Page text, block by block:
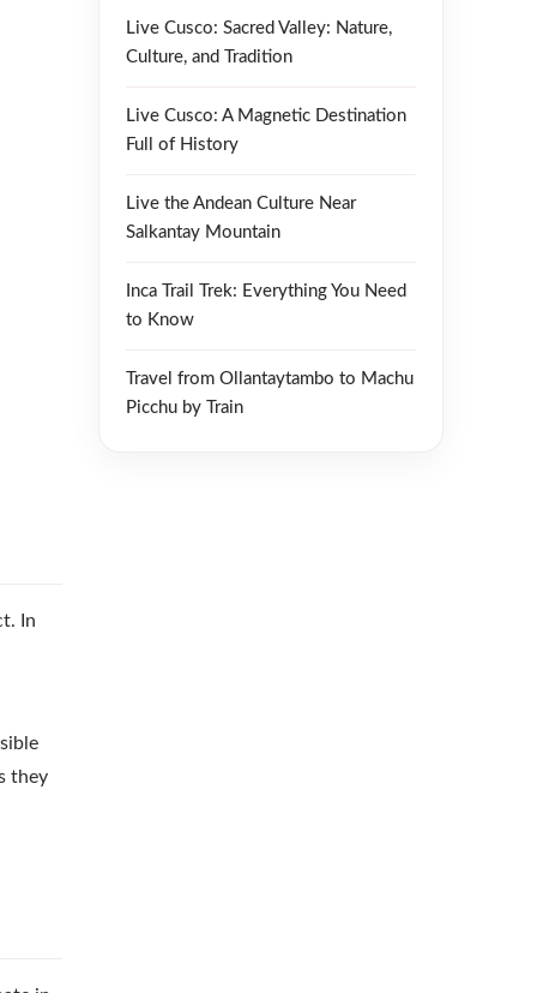
In
they
Live Cusco: Sacred Valley: Nature,
Culture, and Tradition
Live Cusco: A Magnetic Destination
Full of History
Live the Andean Culture Near
Salkantay Mountain
Inca Trail Trek: Everything You Need
to Know
Travel from Ollantaytambo to Machu
Picchu by Train